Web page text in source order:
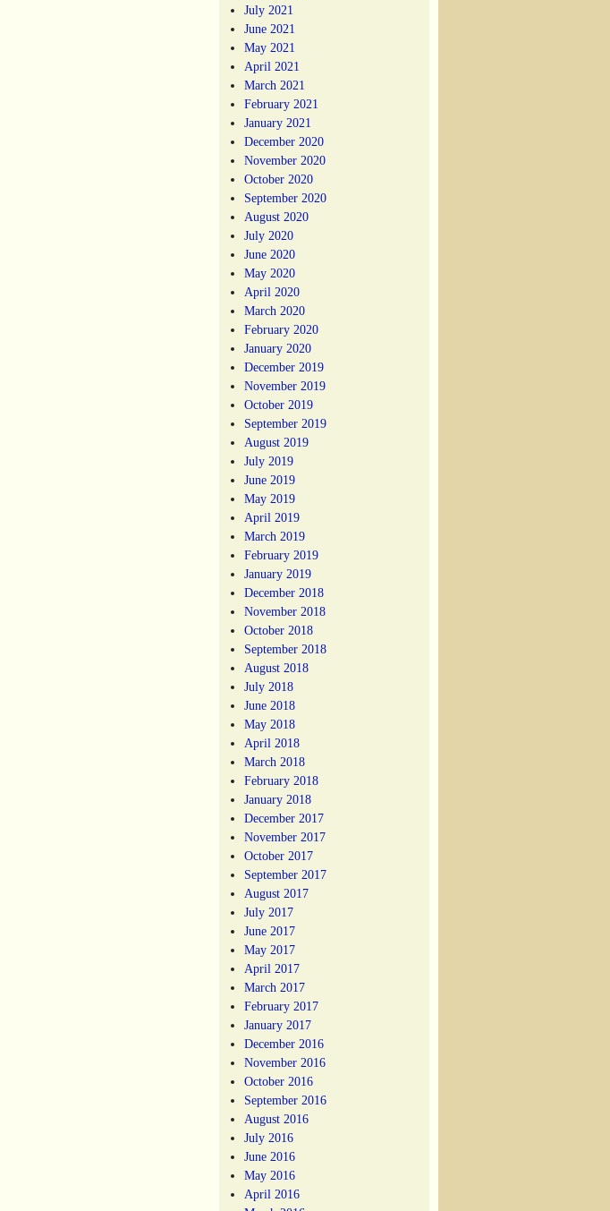
July 2021
June 2021
May 2021
April 2021
March 2021
February 2021
January 2021
December 2020
November 2020
October 2020
September 2020
August 2020
July 2020
June 2020
May 2020
April 2020
March 2020
February 2020
January 2020
December 2019
November 2019
October 2019
September 2019
August 2019
July 2019
June 2019
May 2019
April 2019
March 2019
February 2019
January 2019
December 2018
November 2018
October 2018
September 2018
August 2018
July 2018
June 2018
May 2018
April 2018
March 2018
February 2018
January 2018
December 2017
November 2017
October 2017
September 2017
August 2017
July 2017
June 2017
May 2017
April 2017
March 2017
February 2017
January 2017
December 2016
November 2016
October 2016
September 2016
August 2016
July 2016
June 2016
May 2016
April 2016